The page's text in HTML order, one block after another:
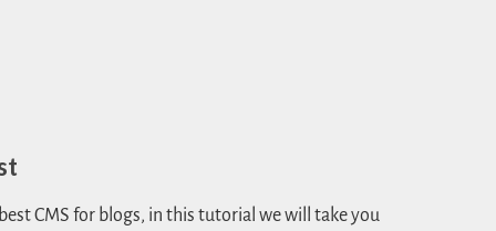
CMS for blogs, in this tutorial we will take you